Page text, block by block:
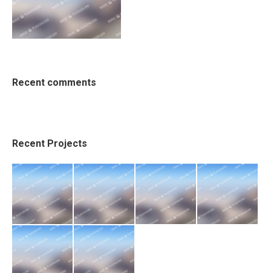
Recent comments
Recent Projects